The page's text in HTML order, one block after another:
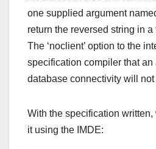
one supplied argument
return the reversed string in
The ‘noclient’ option to the
specification compiler that an
database connectivity will
With the specification
it using the IMDE: